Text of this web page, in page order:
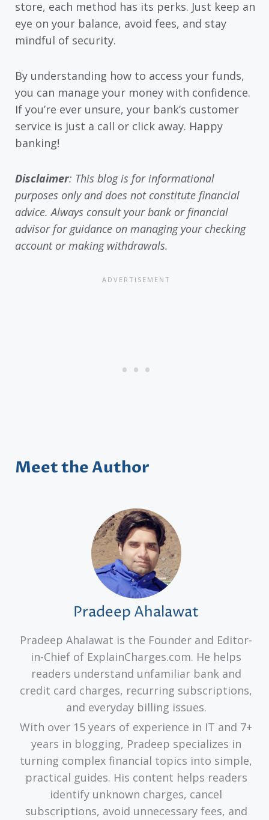
store, each method has its perks. Just keep an
eye on your balance, avoid fees, and stay
mindful of security.
By understanding how to access your funds,
you can manage your money with confidence.
If you’re ever unsure, your bank’s customer
service is just a call or click away. Happy
banking!
Disclaimer: This blog is for informational
purposes only and does not constitute financial
advice. Always consult your bank or financial
advisor for guidance on managing your checking
account or making withdrawals.
Meet the Author
Pradeep Ahalawat
Pradeep Ahalawat is the Founder and Editor-
in-Chief of ExplainCharges.com. He helps
readers understand unfamiliar bank and
credit card charges, recurring subscriptions,
and everyday billing issues.
With over 15 years of experience in IT and 7+
years in blogging, Pradeep specializes in
turning complex financial topics into simple,
practical guides. His content helps readers
identify unknown charges, cancel
subscriptions, avoid unnecessary fees, and